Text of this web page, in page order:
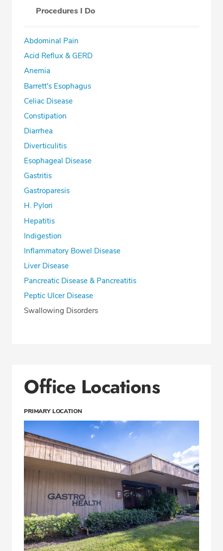
Phone:
Fax: (954) 961-8401
Procedures I Do
Abdominal Pain
Acid Reflux & GERD
Anemia
Barrett's Esophagus
Celiac Disease
Constipation
Diarrhea
Diverticulitis
Esophageal Disease
Gastritis
Gastroparesis
H. Pylori
Hepatitis
Indigestion
Inflammatory Bowel Disease
Liver Disease
Pancreatic Disease & Pancreatitis
Peptic Ulcer Disease
Swallowing Disorders
Office Locations
PRIMARY LOCATION